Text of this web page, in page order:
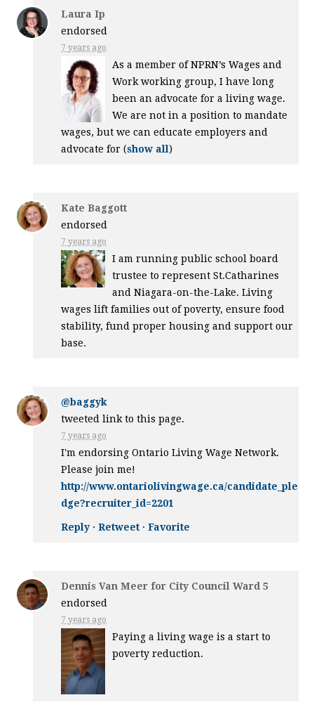
Laura Ip
endorsed
7 years ago
As a member of NPRN’s Wages and
Work working group, I have long
been an advocate for a living wage.
We are not in a position to mandate
wages, but we can educate employers and
advocate for(show all)
Kate Baggott
endorsed
7 years ago
I am running public school board
trustee to represent St.Catharines
and Niagara-on-the-Lake. Living
wages lift families out of poverty, ensure food
stability, fund proper housing and support our
base.
@baggyk
tweeted link to this page.
7 years ago
I'm endorsing Ontario Living Wage Network.
Please join me!
http://www.ontariolivingwage.ca/candidate_ple
dge?recruiter_id=2201
Reply·Retweet ·Favorite
Dennis Van Meer for City Council Ward 5
endorsed
7 years ago
Paying a living wage is a start to
poverty reduction.